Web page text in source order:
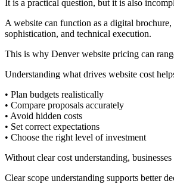
It is a practical question, but it is also
A website can function as a digital
sophistication, and technical execution.
This is why Denver website pricing can
Understanding what drives website cost
• Plan budgets realistically
• Compare proposals accurately
• Avoid hidden costs
• Set correct expectations
• Choose the right level of investment
Without clear cost understanding,
Clear scope understanding supports better